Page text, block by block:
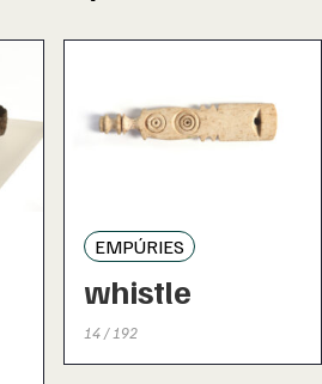
EMPÚRIES
whistle
14 / 192